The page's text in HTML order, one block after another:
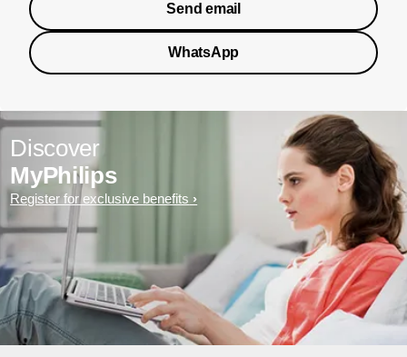
Send email
WhatsApp
Discover
MyPhilips
Register for exclusive benefits